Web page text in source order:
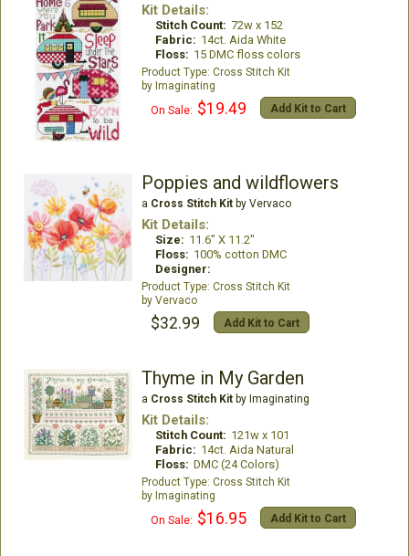
Kit Details:
Stitch Count: 72w x 152
Fabric: 14ct. Aida White
Floss: 15 DMC floss colors
Cross Stitch Kit
Imaginating
On Sale: $19.49 Add Kit to Cart
Poppies and wildflowers
a Cross Stitch Kitby Vervaco
Kit Details:
Size: 11.6" X 11.2"
Floss: 100% cotton DMC
Designer:
Cross Stitch Kit
Vervaco
$32.99 Add Kit to Cart
Thyme in My Garden
a Cross Stitch Kitby Imaginating
Kit Details:
Stitch Count: 121w x 101
Fabric: 14ct. Aida Natural
Floss: DMC (24 Colors)
Cross Stitch Kit
Imaginating
On Sale: $16.95 Add Kit to Cart